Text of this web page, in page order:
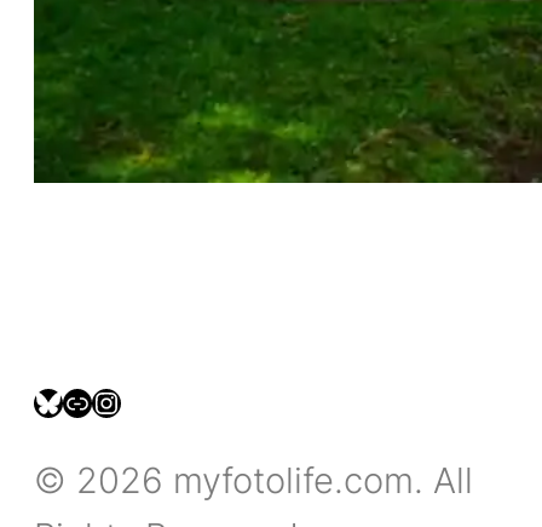
bsky.social/myfotolife
pixelfed.social/LeonidasBP
instagram.com/leonidasbratini
© 2026 myfotolife.com. All